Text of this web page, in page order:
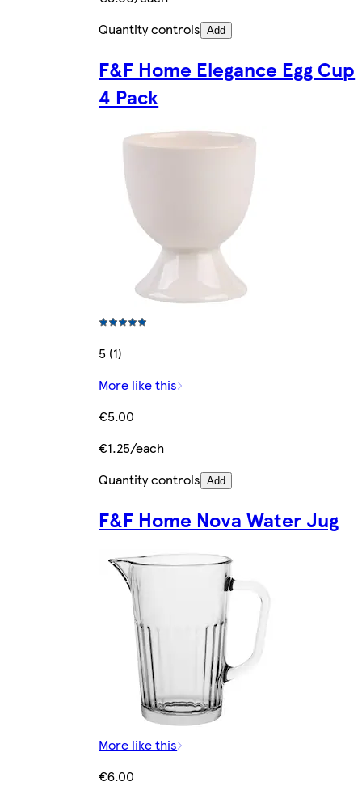
Quantity controls Add
F&F Home Elegance Egg Cup
4 Pack
5 (1)
More like this
€5.00
€1.25/each
Quantity controls Add
F&F Home Nova Water Jug
More like this
€6.00